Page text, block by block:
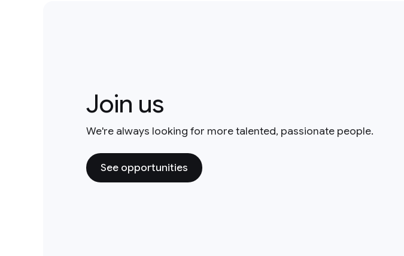
Join us
We're always looking for more talented, passionate people.
See opportunities